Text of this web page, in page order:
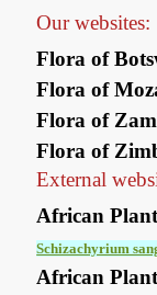
Our websites:
Flora of
Flora of
Flora of
Flora of
External
African
Schizachyrium
African